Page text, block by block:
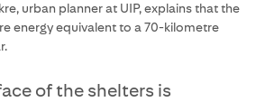
urban planner at UIP, explains that the
energy equivalent to a 70-kilometre
of the shelters is